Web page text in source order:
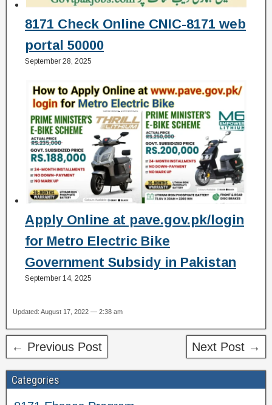
8171 Check Online CNIC-8171 web
portal 50000
September 28, 2025
Apply Online at pave.gov.pk/login
for Metro Electric Bike
Government Subsidy in Pakistan
September 14, 2025
Updated: August 17, 2022 — 2:38 am
← Previous Post Next Post →
Categories